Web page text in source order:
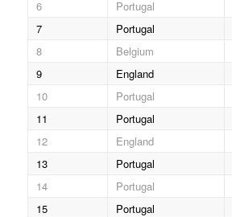
6
Portugal
7
Portugal
8
Belgium
9
England
10
Portugal
11
Portugal
12
England
13
Portugal
14
Portugal
15
Portugal